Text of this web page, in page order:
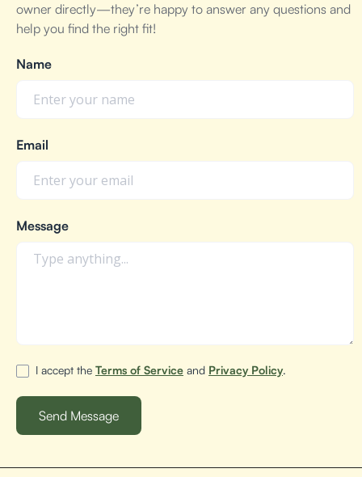
owner directly—they’re happy to answer any questions and
help you find the right fit!
Name
Email
Message
I accept the Terms of Service and Privacy Policy.